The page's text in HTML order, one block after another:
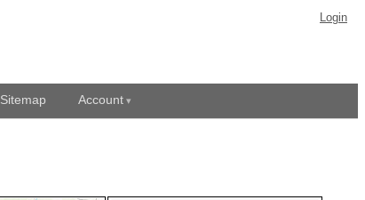
Login
Sitemap Account